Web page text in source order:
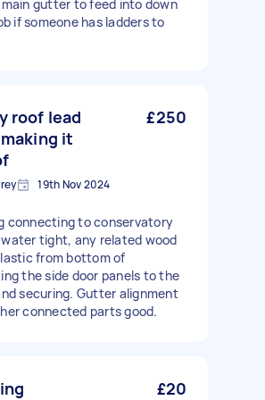
gutter to feed into down
if someone has ladders to
roof lead
it
£250
19th Nov 2024
connecting to conservatory
tight, any related wood
from bottom of
the side door panels to the
securing. Gutter alignment
connected parts good.
£20